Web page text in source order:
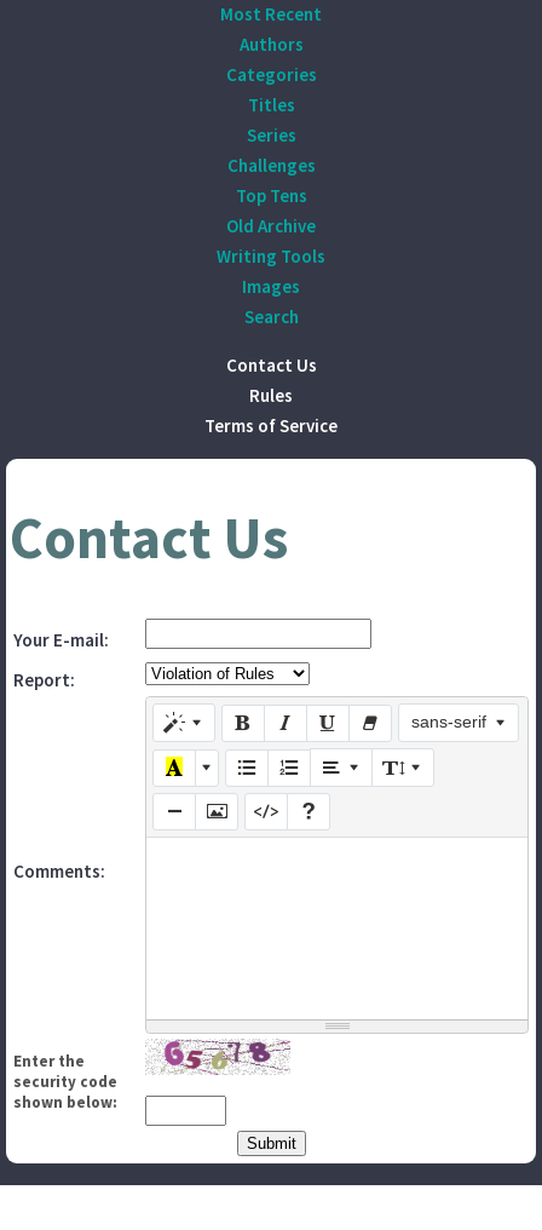
Most Recent
Authors
Categories
Titles
Series
Challenges
Top Tens
Old Archive
Writing Tools
Images
Search
Contact Us
Rules
Terms of Service
Contact Us
Your E-mail:
Report:
Comments:
sans-serif
Enter the
security code
shown below: